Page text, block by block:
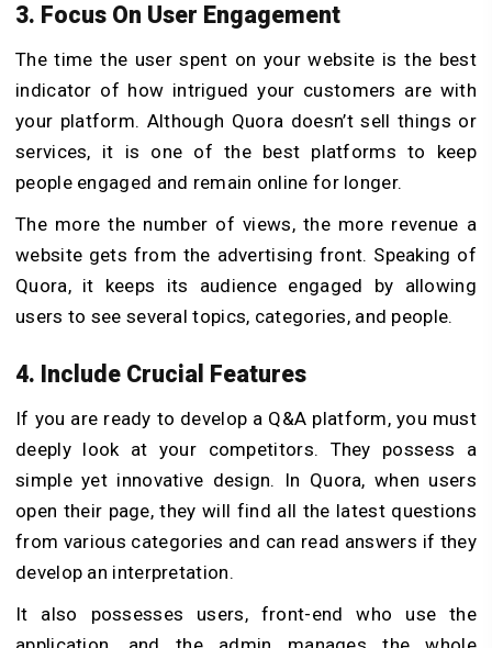
3. Focus On User Engagement
The time the user spent on your website is the best
indicator of how intrigued your customers are with
your platform. Although Quora doesn’t sell things or
services, it is one of the best platforms to keep
people engaged and remain online for longer.
The more the number of views, the more revenue a
website gets from the advertising front. Speaking of
Quora, it keeps its audience engaged by allowing
users to see several topics, categories, and people.
4. Include Crucial Features
If you are ready to develop a Q&A platform, you must
deeply look at your competitors. They possess a
simple yet innovative design. In Quora, when users
open their page, they will find all the latest questions
from various categories and can read answers if they
develop an interpretation.
It also possesses users, front-end who use the